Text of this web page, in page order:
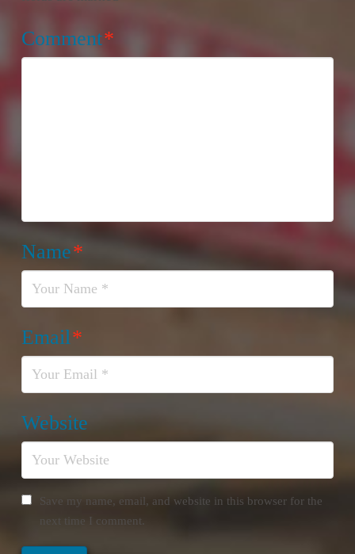
Comment*
Name*
Email*
Website
Save my name, email, and website in this browser for the
next time I comment.